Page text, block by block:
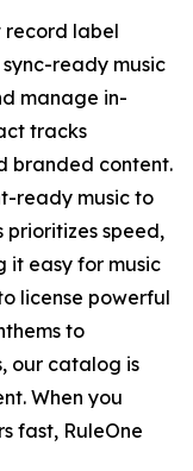
record label
ready music
manage in-
tracks
branded content.
ready music to
prioritizes speed,
it easy for music
license powerful
to
our catalog is
When you
fast, RuleOne